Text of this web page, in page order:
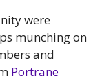
were
munching on
and
Portrane